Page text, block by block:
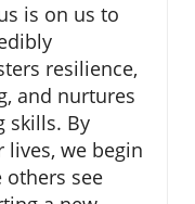
is on us to
resilience,
and nurtures
skills. By
we begin
see